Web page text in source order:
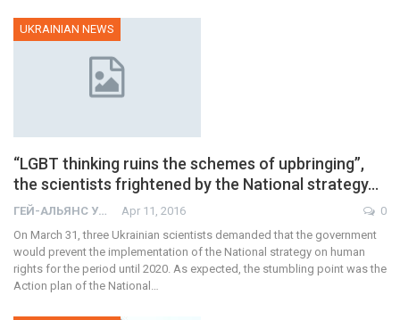
UKRAINIAN NEWS
“LGBT thinking ruins the schemes of upbringing”,
the scientists frightened by the National strategy…
ГЕЙ-АЛЬЯНС УКРАИНА Apr 11, 2016
0
On March 31, three Ukrainian scientists demanded that the government
would prevent the implementation of the National strategy on human
rights for the period until 2020. As expected, the stumbling point was the
Action plan of the National…